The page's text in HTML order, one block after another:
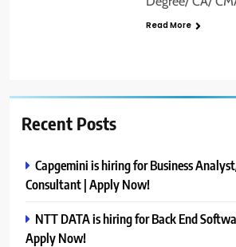
Read More
Recent Posts
Capgemini is hiring for Business
Consultant | Apply Now!
NTT DATA is hiring for Back End
Apply Now!